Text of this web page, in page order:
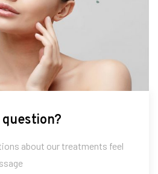
question?
about our treatments feel